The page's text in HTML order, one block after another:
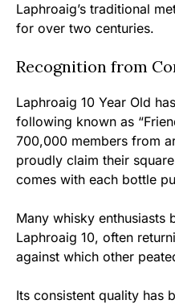
Laphroaig’s traditional
for over two centuries.
Recognition from
Laphroaig 10 Year Old
following known as
700,000 members from
proudly claim their
comes with each bottle
Many whisky enthusiasts
Laphroaig 10, often
against which other
Its consistent quality has